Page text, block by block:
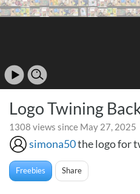
Logo Twining
1308 views since May 27, 2025
simona50the logo for
Freebies Share